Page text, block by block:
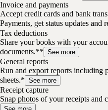
Invoice and payments
Accept credit cards and bank
Payments, get status updates and
Tax deductions
Share your books with your
documents.** See more
General reports
Run and export reports including
sheets.* See more
Receipt capture
Snap photos of your receipts and